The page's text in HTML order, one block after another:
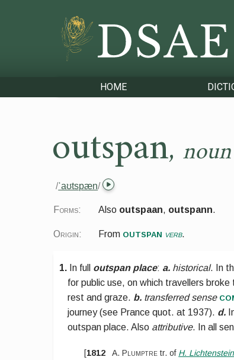
HOME
outspan, noun
/ˈaʊtspæn/
Forms: Also outspaan, outspann.
Origin: From outspan verb.
1. In full outspan place: a. historical. In
for public use, on which travellers
rest and graze. b. transferred sense
journey (see Prance quot. at 1937). d.
outspan place. Also attributive. In all
[1812 A. Plumptre tr. of H.